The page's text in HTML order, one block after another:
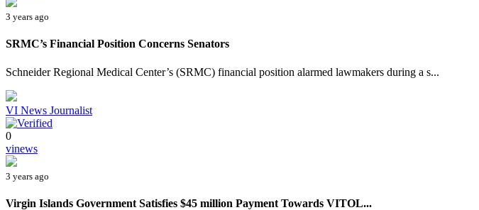
3 years ago
SRMC’s Financial Position Concerns Senators
Schneider Regional Medical Center’s (SRMC) financial position alarmed lawmakers during a s...
VI News Journalist
0
vinews
3 years ago
Virgin Islands Government Satisfies $45 million Payment Towards VITOL...